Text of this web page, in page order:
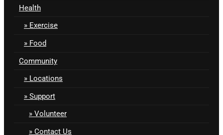
Health
Exercise
Food
Community
Locations
Support
Volunteer
Contact Us